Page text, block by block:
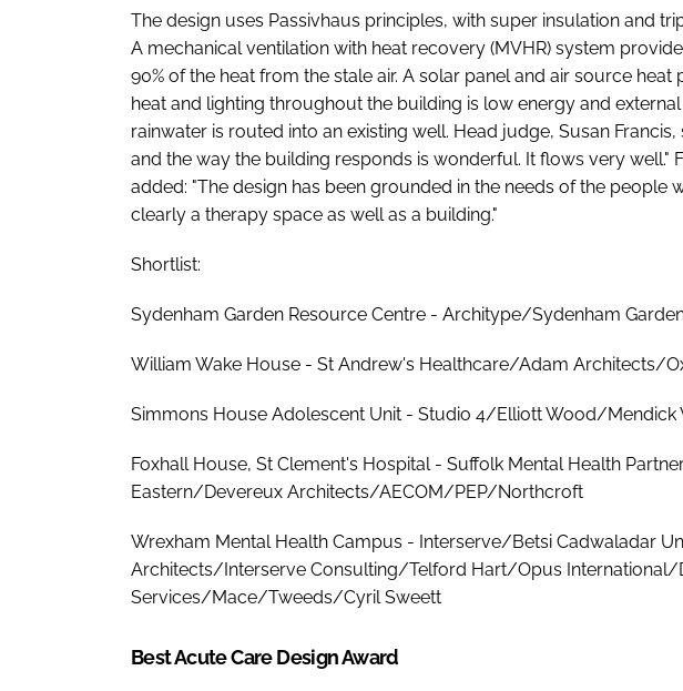
The design uses Passivhaus principles, with super insulation and
A mechanical ventilation with heat recovery (MVHR) system
90% of the heat from the stale air. A solar panel and air source
heat and lighting throughout the building is low energy and
rainwater is routed into an existing well. Head judge, Susan Francis,
and the way the building responds is wonderful. It flows very well."
added: "The design has been grounded in the needs of the people
clearly a therapy space as well as a building."
Shortlist:
Sydenham Garden Resource Centre - Architype/Sydenham
William Wake House - St Andrew's Healthcare/Adam Architects/
Simmons House Adolescent Unit - Studio 4/Elliott Wood/Mendick
Foxhall House, St Clement's Hospital - Suffolk Mental Health
Eastern/Devereux Architects/AECOM/PEP/Northcroft
Wrexham Mental Health Campus - Interserve/Betsi Cadwaladar
Architects/Interserve Consulting/Telford Hart/Opus International/
Services/Mace/Tweeds/Cyril Sweett
Best Acute Care Design Award